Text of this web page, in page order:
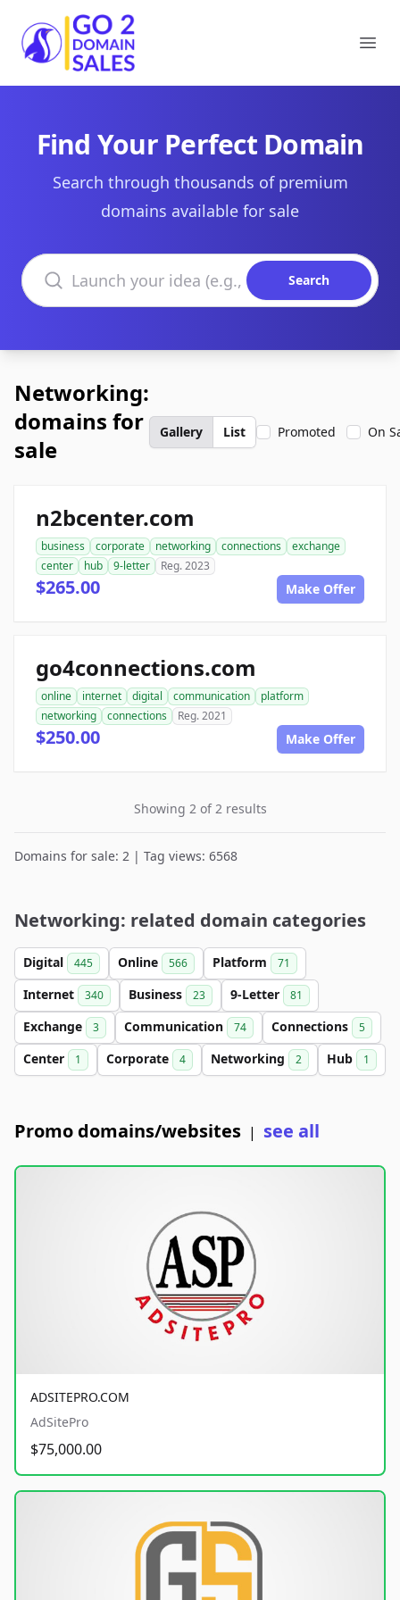
Go2DomainSales
Find Your Perfect Domain
Search through thousands of premium
domains available for sale
Search domains
Search
Networking:
domains for
sale
Gallery List Promoted On
n2bcenter.com
business corporate networking connections
exchange
center
hub 9-letter Reg. 2023
$265.00 Make Offer
go4connections.com
online internet digital communication
platform
networking
connections Reg. 2021
$250.00 Make Offer
Showing 2 of 2 results
Domains for sale: 2 | Tag views: 6568
Networking: related domain categories
Digital 445 Online 566 Platform 71
Internet 340 Business 23 9-Letter 81
Exchange 3 Communication 74 Connections 5
Center 1 Corporate 4 Networking 2 Hub 1
Promo domains/websites | see all
ADSITEPRO.COM
AdSitePro
$75,000.00